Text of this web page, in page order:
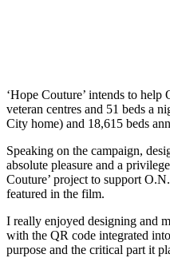
‘Hope Couture’ intends to
veteran centres and 51 beds a
City home) and 18,615 beds
Speaking on the campaign,
absolute pleasure and a
Couture’ project to support
featured in the film.
I really enjoyed designing and
with the QR code integrated
purpose and the critical part it